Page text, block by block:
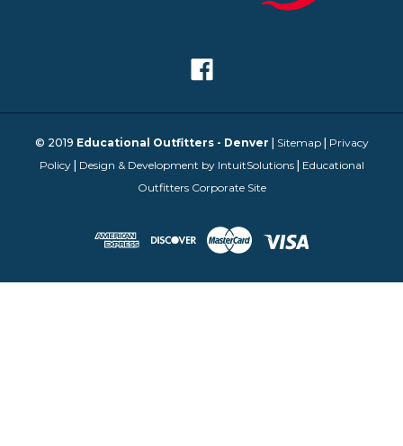
© 2019 Educational Outfitters - Denver | Sitemap| Privacy
Policy| Design & Development by IntuitSolutions| Educational
Outfitters Corporate Site